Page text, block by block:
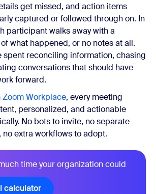
get missed, and action items
captured or followed through on. In
participant walks away with a
what happened, or no notes at all.
spent reconciling information, chasing
conversations that should have
forward.
Zoom Workplace, every meeting
personalized, and actionable
No bots to invite, no separate
extra workflows to adopt.
time your organization could
calculator